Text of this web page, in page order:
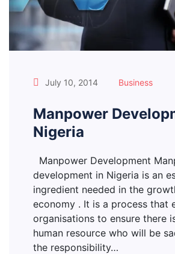
July 10, 2014 Business
Manpower
Nigeria
Manpower Development
development in Nigeria is an
ingredient needed in the
economy . It is a process that
organisations to ensure there
human resource who will be
the responsibility…